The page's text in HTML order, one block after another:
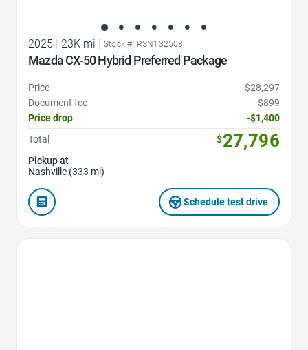
2025 23K mi Stock #: RSN132508
Mazda CX-50 Hybrid Preferred Package
Price
$28,297
Document fee
$899
Price drop
-$1,400
Total
$27,796
Pickup at
Nashville (333 mi)
Schedule test drive